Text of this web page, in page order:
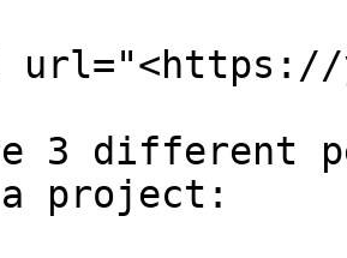
url="<https://
3 different
project: